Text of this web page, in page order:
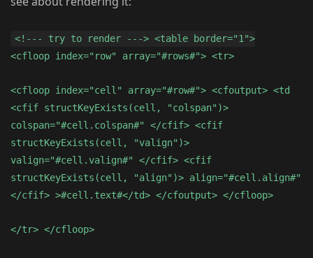
<!--- try to render ---> <table border="1">
<cfloop index="row" array="#rows#"> <tr>
<cfloop index="cell" array="#row#"> <cfoutput> <td
<cfif structKeyExists(cell, "colspan")>
colspan="#cell.colspan#" </cfif> <cfif
structKeyExists(cell, "valign")>
valign="#cell.valign#" </cfif> <cfif
structKeyExists(cell, "align")> align="#cell.align#"
</cfif> >#cell.text#</td> </cfoutput> </cfloop>
</tr> </cfloop>